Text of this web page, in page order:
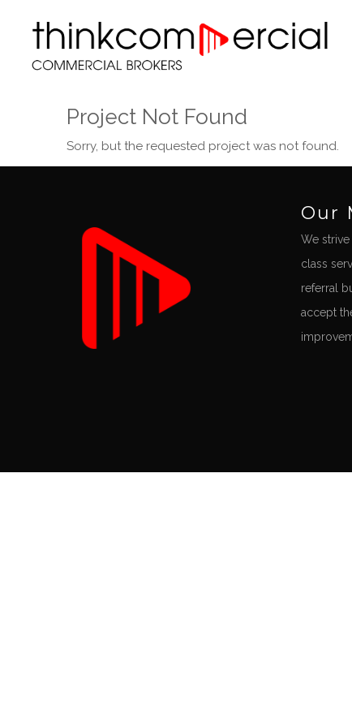
Project Not Found
Sorry, but the requested project was not found.
Our
We
class
referral
accept